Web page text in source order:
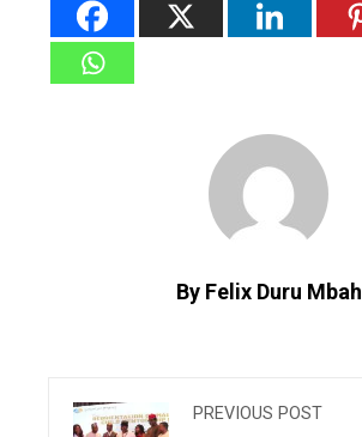
By Felix Duru Mbah
PREVIOUS POST